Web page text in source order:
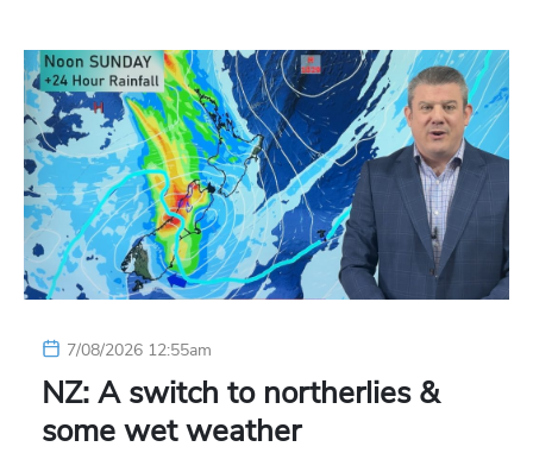
7/08/2026 12:55am
NZ: A switch to northerlies &
some wet weather